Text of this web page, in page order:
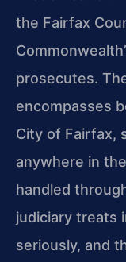
the Fairfax
prosecutes.
encompasses
City of Fairfax,
anywhere in
handled
judiciary treats
seriously, and